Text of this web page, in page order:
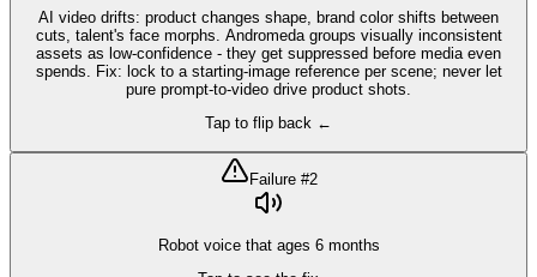
AI video drifts: product changes shape, brand color shifts between
cuts, talent's face morphs. Andromeda groups visually inconsistent
assets as low-confidence - they get suppressed before media even
spends. Fix: lock to a starting-image reference per scene; never let
pure prompt-to-video drive product shots.
Tap to flip back ←
Failure #2
Robot voice that ages 6 months